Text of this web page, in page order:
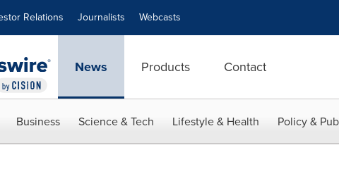
Relations Journalists Webcasts
News Products Contact
Business Science & Tech Lifestyle & Health Policy &